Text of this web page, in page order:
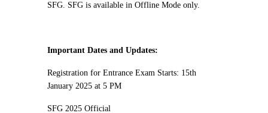
SFG. SFG is available in Offline Mode only.
Important Dates and Updates:
Registration for Entrance Exam Starts: 15th
January 2025 at 5 PM
SFG 2025 Official